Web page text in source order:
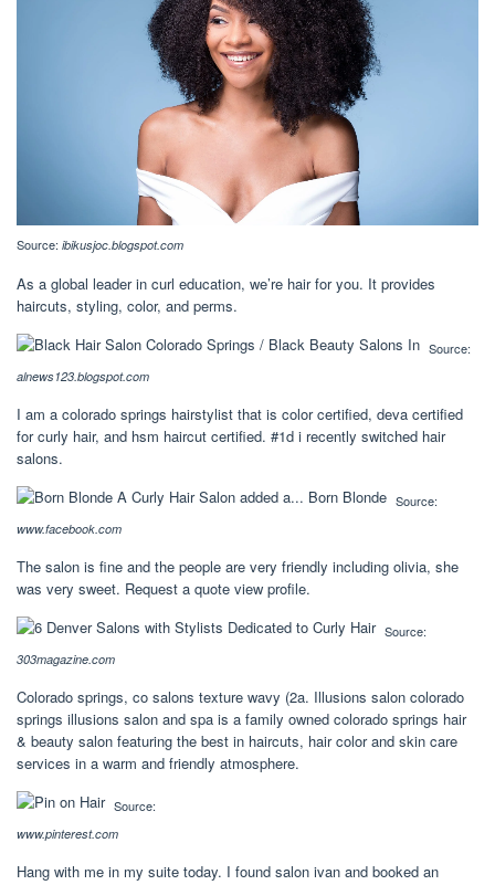
Source: ibikusjoc.blogspot.com
As a global leader in curl education, we’re hair for you. It provides
haircuts, styling, color, and perms.
Source:
alnews123.blogspot.com
I am a colorado springs hairstylist that is color certified, deva certified
for curly hair, and hsm haircut certified. #1d i recently switched hair
salons.
Source:
www.facebook.com
The salon is fine and the people are very friendly including olivia, she
was very sweet. Request a quote view profile.
Source:
303magazine.com
Colorado springs, co salons texture wavy (2a. Illusions salon colorado
springs illusions salon and spa is a family owned colorado springs hair
& beauty salon featuring the best in haircuts, hair color and skin care
services in a warm and friendly atmosphere.
Source:
www.pinterest.com
Hang with me in my suite today. I found salon ivan and booked an